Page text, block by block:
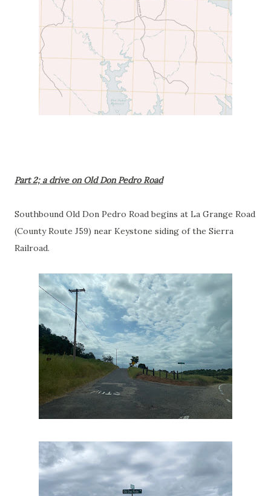
Part 2; a drive on Old Don Pedro Road
Southbound Old Don Pedro Road begins at La Grange Road
(County Route J59) near Keystone siding of the Sierra
Railroad.